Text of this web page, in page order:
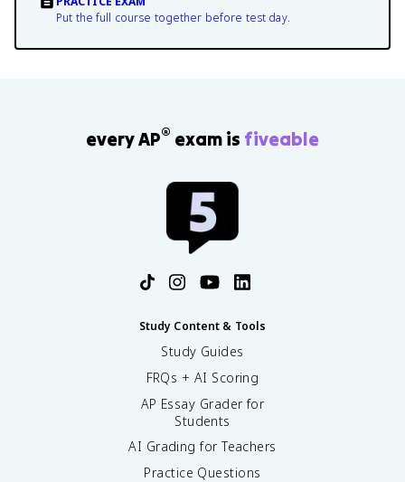
Put the full course together before test day.
every AP® exam is fiveable
Study Content & Tools
Study Guides
FRQs + AI Scoring
AP Essay Grader for
Students
AI Grading for Teachers
Practice Questions